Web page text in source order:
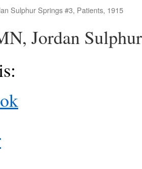
Sulphur Springs #3, Patients, 1915
Jordan